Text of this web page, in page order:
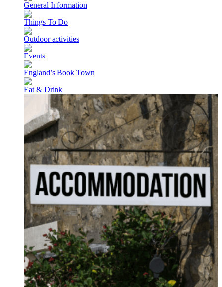
General Information
Things To Do
Outdoor activities
Events
England’s Book Town
Eat & Drink